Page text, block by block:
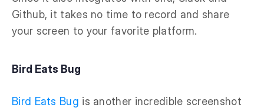
Github, it takes no time to record and share
your screen to your favorite platform.
Bird Eats Bug
Bird Eats Bug is another incredible screenshot